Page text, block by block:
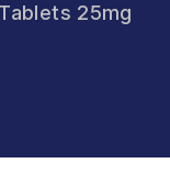
25mg